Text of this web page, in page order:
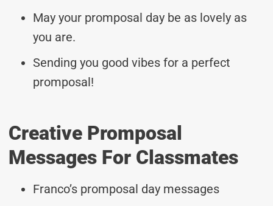
May your promposal day be as lovely as
you are.
Sending you good vibes for a perfect
promposal!
Creative Promposal
Messages For Classmates
Franco’s promposal day messages